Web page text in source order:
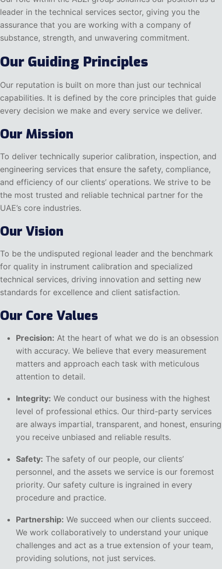
leader in the technical services sector, giving you the
assurance that you are working with a company of
substance, strength, and unwavering commitment.
Our Guiding Principles
Our reputation is built on more than just our technical
capabilities. It is defined by the core principles that guide
every decision we make and every service we deliver.
Our Mission
To deliver technically superior calibration, inspection, and
engineering services that ensure the safety, compliance,
and efficiency of our clients’ operations. We strive to be
the most trusted and reliable technical partner for the
UAE’s core industries.
Our Vision
To be the undisputed regional leader and the benchmark
for quality in instrument calibration and specialized
technical services, driving innovation and setting new
standards for excellence and client satisfaction.
Our Core Values
Precision: At the heart of what we do is an obsession
with accuracy. We believe that every measurement
matters and approach each task with meticulous
attention to detail.
Integrity: We conduct our business with the highest
level of professional ethics. Our third-party services
are always impartial, transparent, and honest, ensuring
you receive unbiased and reliable results.
Safety: The safety of our people, our clients’
personnel, and the assets we service is our foremost
priority. Our safety culture is ingrained in every
procedure and practice.
Partnership: We succeed when our clients succeed.
We work collaboratively to understand your unique
challenges and act as a true extension of your team,
providing solutions, not just services.